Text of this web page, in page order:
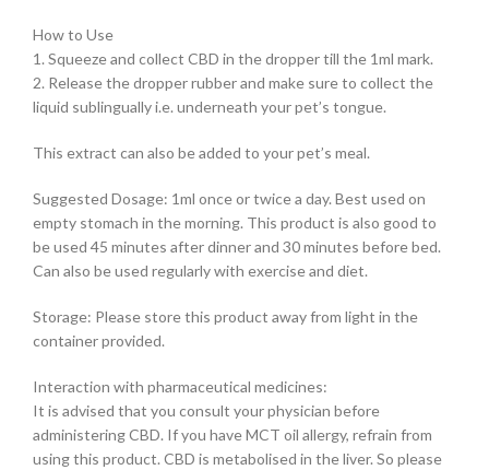
How to Use
1. Squeeze and collect CBD in the dropper till the 1ml mark.
2. Release the dropper rubber and make sure to collect the
liquid sublingually i.e. underneath your pet’s tongue.
This extract can also be added to your pet’s meal.
Suggested Dosage: 1ml once or twice a day. Best used on
empty stomach in the morning. This product is also good to
be used 45 minutes after dinner and 30 minutes before bed.
Can also be used regularly with exercise and diet.
Storage: Please store this product away from light in the
container provided.
Interaction with pharmaceutical medicines:
It is advised that you consult your physician before
administering CBD. If you have MCT oil allergy, refrain from
using this product. CBD is metabolised in the liver. So please